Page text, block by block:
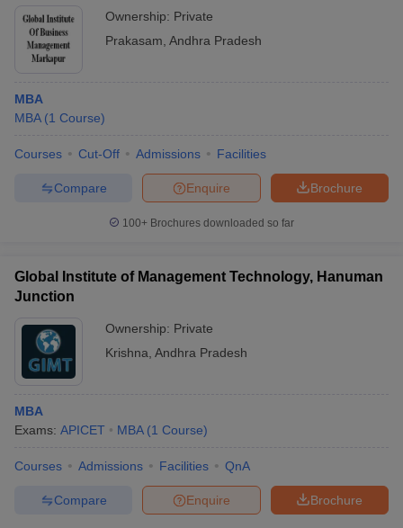
Ownership: Private
Prakasam Andhra Pradesh
MBA
MBA (1 Course)
Courses Cut-Off Admissions Facilities
Brochure
Enquire
Compare
100+ Brochures downloaded so far
Global Institute of Management Technology, Hanuman
Junction
Ownership: Private
Krishna Andhra Pradesh
MBA
Exams: APICET MBA (1 Course)
Courses Admissions Facilities QnA
Brochure
Enquire
Compare